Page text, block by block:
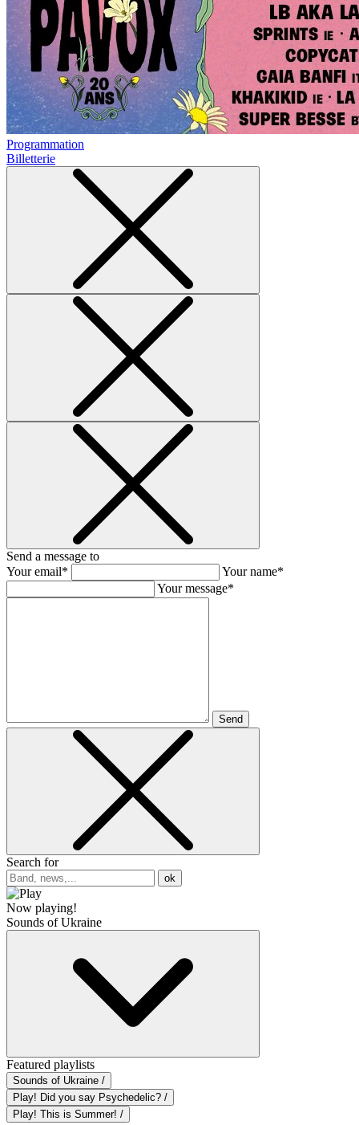
Programmation
Billetterie
Send a message to
Your email*
Your name*
Your message*
Send
Search for
ok
Now playing!
Sounds of Ukraine
Featured playlists
Sounds of Ukraine /
Play! Did you say Psychedelic? /
Play! This is Summer! /